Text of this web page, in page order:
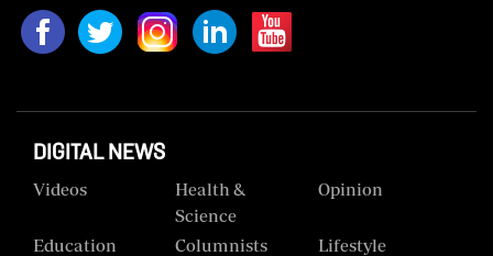
Rate
Card
Vacancies
DCX
O.M
DIGITAL NEWS
Videos
Health &
Science
Opinion
Education Columnists
Lifestyle